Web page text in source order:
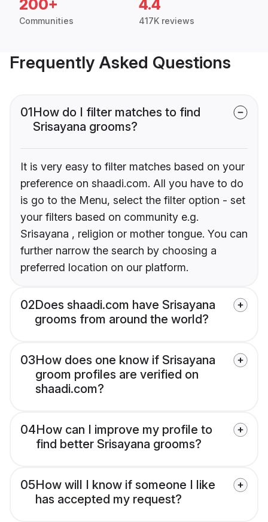
200+
Communities
4.4
417K reviews
Frequently Asked Questions
01How do I filter matches to find
Srisayana grooms?
It is very easy to filter matches based on your
preference on shaadi.com. All you have to do
is go to the Menu, select the filter option - set
your filters based on community e.g.
Srisayana , religion or mother tongue. You can
further narrow the search by choosing a
preferred location on our platform.
02Does shaadi.com have Srisayana
grooms from around the world?
03How does one know if Srisayana
groom profiles are verified on
shaadi.com?
04How can I improve my profile to
find better Srisayana grooms?
05How will I know if someone I like
has accepted my request?